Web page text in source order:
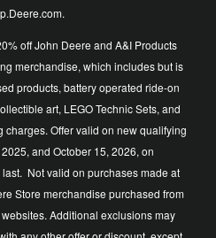
off John Deere and A&I Products
merchandise, which includes but is
products, battery operated ride-on
art, LEGO Technic Sets, and
Offer valid on new qualifying
and October 15, 2026, on
Not valid on purchases made at
Store merchandise purchased from
Additional exclusions may